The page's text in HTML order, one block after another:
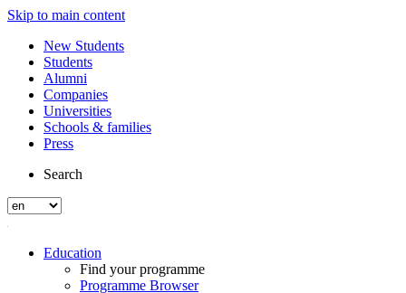
Skip to main content
New Students
Students
Alumni
Companies
Universities
Schools & families
Press
Search
Education
Find your programme
Programme Browser